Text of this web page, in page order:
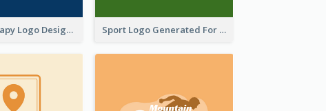
Aromatherapy Logo Designed With Theme Of Fairy Tale Sport Logo Generated For Golf Club